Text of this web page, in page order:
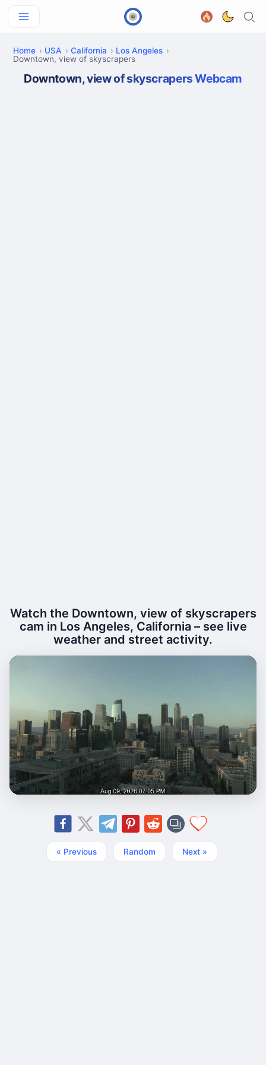
Home USA California
Los Angeles
Downtown, view of skyscrapers
Downtown, view of skyscrapers Webcam
Watch the Downtown, view of skyscrapers
cam in Los Angeles, California – see live
weather and street activity.
« Previous Random Next »